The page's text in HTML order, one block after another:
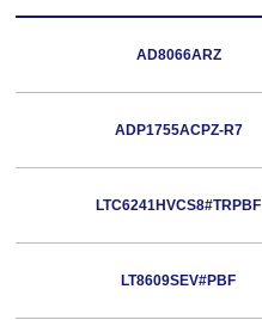
AD8066ARZ
ADP1755ACPZ-R7
LTC6241HVCS8#TRPBF
LT8609SEV#PBF